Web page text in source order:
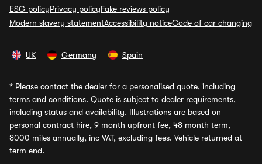
ESG policyPrivacy policyFake reviews policy
Modern slavery statementAccessibility noticeCode of car changing
UK Germany Spain
* Please contact the dealer for a personalised quote, including
terms and conditions. Quote is subject to dealer requirements,
including status and availability. Illustrations are based on
personal contract hire, 9 month upfront fee, 48 month term,
8000 miles annually, inc VAT, excluding fees. Vehicle returned at
term end.